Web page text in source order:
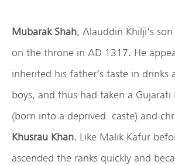
Mubarak Shah, Alauddin Khilji’s
on the throne in AD 1317. He
inherited his father’s taste in
boys, and thus had taken a Gujarati
(born into a deprived caste) and
Khusrau Khan. Like Malik Kafur
ascended the ranks quickly and